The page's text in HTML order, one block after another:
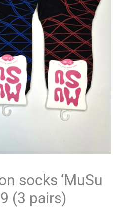
socks ‘MuSu
(3 pairs)